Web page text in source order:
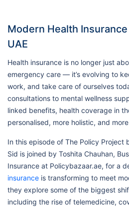
Modern Health
UAE
Health insurance is no longer just
emergency care — it’s evolving to
work, and take care of ourselves
consultations to mental wellness
linked benefits, health coverage in
personalised, more holistic, and
In this episode of The Policy Project
Sid is joined by Toshita Chauhan,
Insurance at Policybazaar.ae, for a
insurance is transforming to meet
they explore some of the biggest
including the rise of telemedicine,